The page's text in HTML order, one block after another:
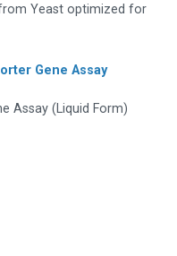
Yeast optimized for
Gene Assay
Assay (Liquid Form)